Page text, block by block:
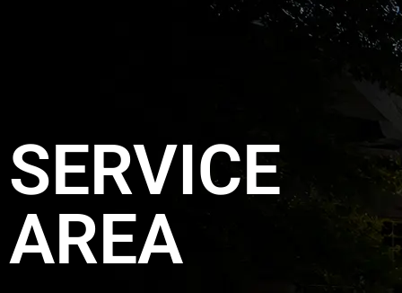
SERVICE
AREA